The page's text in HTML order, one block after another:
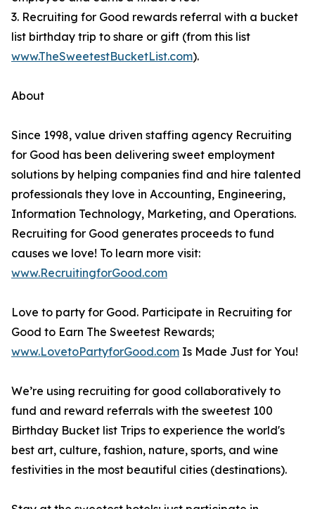
3. Recruiting for Good rewards referral with a bucket
list birthday trip to share or gift (from this list
www.TheSweetestBucketList.com).
About
Since 1998, value driven staffing agency Recruiting
for Good has been delivering sweet employment
solutions by helping companies find and hire talented
professionals they love in Accounting, Engineering,
Information Technology, Marketing, and Operations.
Recruiting for Good generates proceeds to fund
causes we love! To learn more visit:
www.RecruitingforGood.com
Love to party for Good. Participate in Recruiting for
Good to Earn The Sweetest Rewards;
www.LovetoPartyforGood.com Is Made Just for You!
We’re using recruiting for good collaboratively to
fund and reward referrals with the sweetest 100
Birthday Bucket list Trips to experience the world's
best art, culture, fashion, nature, sports, and wine
festivities in the most beautiful cities (destinations).